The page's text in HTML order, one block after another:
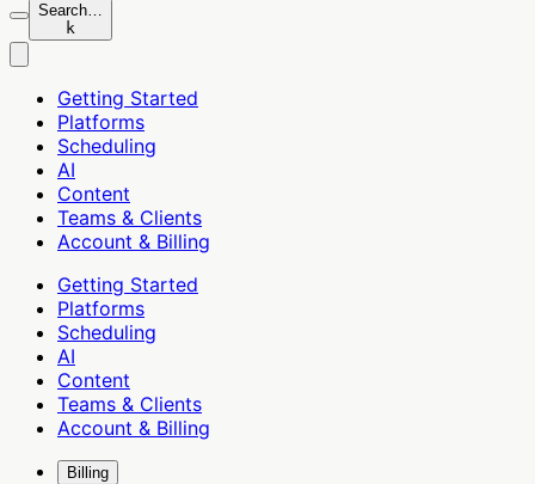
Search…
k
Getting Started
Platforms
Scheduling
AI
Content
Teams & Clients
Account & Billing
Getting Started
Platforms
Scheduling
AI
Content
Teams & Clients
Account & Billing
Billing